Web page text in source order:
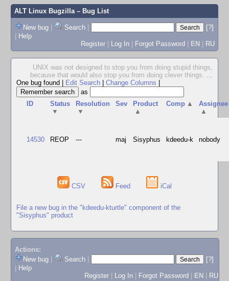
ALT Linux Bugzilla– Bug List
New bug | Search |
[?]
| Help
Register | Log In | Forgot Password | EN | RU
UNIX was not designed to stop you from doing stupid things,
because that would also stop you from doing clever things. ...
One bug found
Edit Search Change Columns
as
ID
Status
▼
Resolution
▼
Sev
Product
▲
Comp ▲
Assignee
▲
14530 REOP --- maj Sisyphus kdeedu-k nobody
CSV Feed iCal
File a new bug in the "kdeedu-kturtle" component of the
"Sisyphus" product
Actions:
New bug
Search
[?]
Help
Register
Log In Forgot Password EN RU